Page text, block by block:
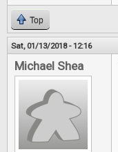
Top
Sat, 01/13/2018 - 12:16
Michael Shea